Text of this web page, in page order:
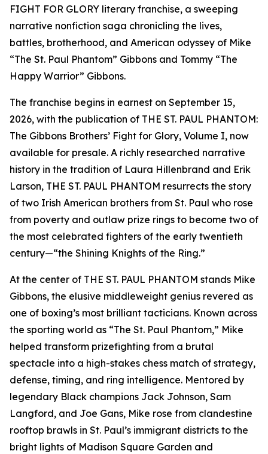
FIGHT FOR GLORY literary franchise, a sweeping
narrative nonfiction saga chronicling the lives,
battles, brotherhood, and American odyssey of Mike
“The St. Paul Phantom” Gibbons and Tommy “The
Happy Warrior” Gibbons.
The franchise begins in earnest on September 15,
2026, with the publication of THE ST. PAUL PHANTOM:
The Gibbons Brothers’ Fight for Glory, Volume I, now
available for presale. A richly researched narrative
history in the tradition of Laura Hillenbrand and Erik
Larson, THE ST. PAUL PHANTOM resurrects the story
of two Irish American brothers from St. Paul who rose
from poverty and outlaw prize rings to become two of
the most celebrated fighters of the early twentieth
century—“the Shining Knights of the Ring.”
At the center of THE ST. PAUL PHANTOM stands Mike
Gibbons, the elusive middleweight genius revered as
one of boxing’s most brilliant tacticians. Known across
the sporting world as “The St. Paul Phantom,” Mike
helped transform prizefighting from a brutal
spectacle into a high-stakes chess match of strategy,
defense, timing, and ring intelligence. Mentored by
legendary Black champions Jack Johnson, Sam
Langford, and Joe Gans, Mike rose from clandestine
rooftop brawls in St. Paul’s immigrant districts to the
bright lights of Madison Square Garden and